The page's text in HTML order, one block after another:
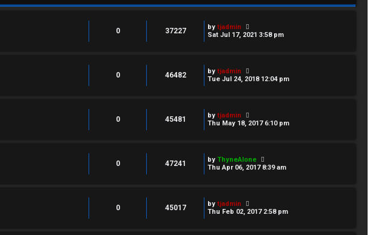
0 37227 by tjadmin
Sat Jul 17, 2021 3:58 pm
0 46482 by tjadmin
Tue Jul 24, 2018 12:04 pm
0 45481 by tjadmin
Thu May 18, 2017 6:10 pm
0 47241 by ThyneAlone
Thu Apr 06, 2017 8:39 am
0 45017 by tjadmin
Thu Feb 02, 2017 2:58 pm